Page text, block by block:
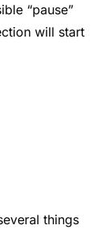
“pause”
will start
things